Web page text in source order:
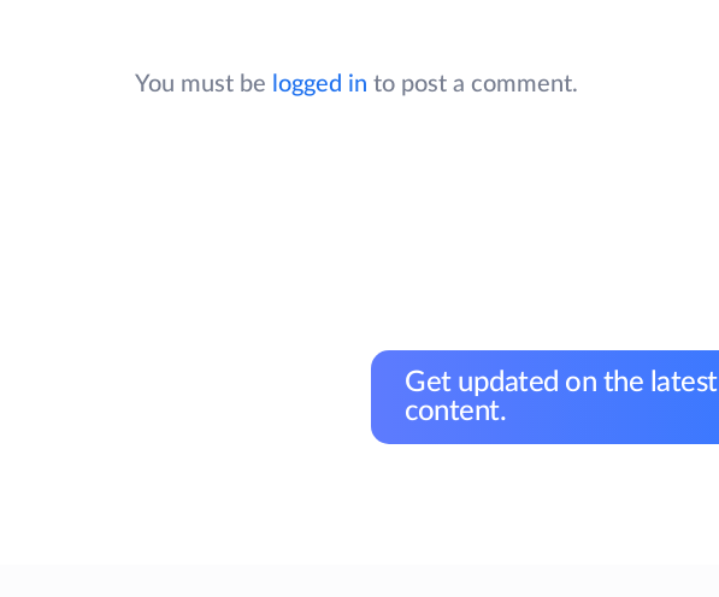
You must be logged in to post a comment.
Get updated on the latest
content.